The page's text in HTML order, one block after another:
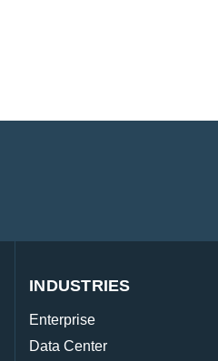
INDUSTRIES
Enterprise
Data Center